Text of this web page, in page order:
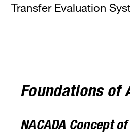
Transfer Evaluation
Foundations of
NACADA Concept